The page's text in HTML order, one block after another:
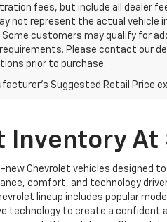
fees, but include all dealer
not represent the actual vehicle
Some customers may qualify for
Please contact our
prior to purchase.
Suggested Retail Price
Inventory
Chevrolet vehicles designed
comfort, and technology
lineup includes popular
technology to create a